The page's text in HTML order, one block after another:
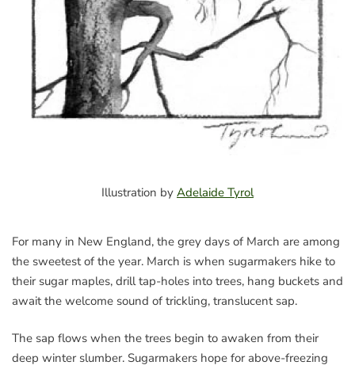
Illustration by Adelaide Tyrol
For many in New England, the grey days of March are among
the sweetest of the year. March is when sugarmakers hike to
their sugar maples, drill tap-holes into trees, hang buckets and
await the welcome sound of trickling, translucent sap.
The sap flows when the trees begin to awaken from their
deep winter slumber. Sugarmakers hope for above-freezing